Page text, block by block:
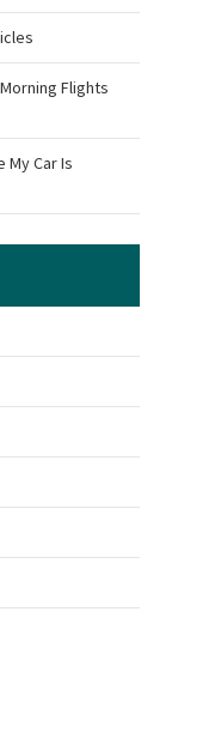
Flights
My Car Is